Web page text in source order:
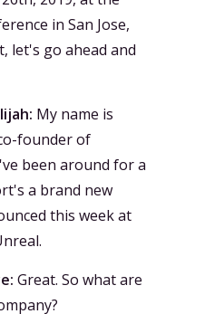
in San Jose,
let's go ahead and
My name is
founder of
been around for a
a brand new
this week at
Great. So what are